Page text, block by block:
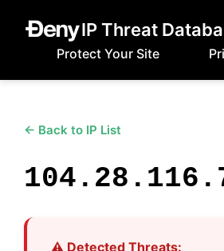
IP Threat
Protect Your Site
← Back to IP List
⚠️ Detected Threats: